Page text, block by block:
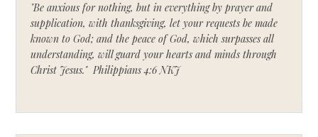
"Be anxious for nothing, but in everything by prayer and
supplication, with thanksgiving, let your requests be made
known to God; and the peace of God, which surpasses all
understanding, will guard your hearts and minds through
Christ Jesus." Philippians 4:6 NKJ